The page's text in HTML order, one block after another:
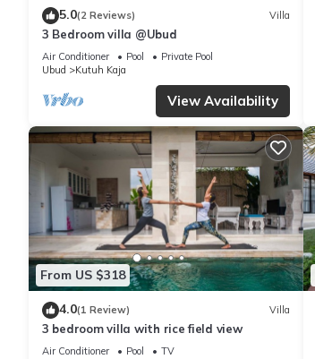
5.0(2 Reviews) Villa
3 Bedroom villa @Ubud
Air Conditioner Pool
Private Pool
Ubud
Kutuh Kaja
View Availability
From US $318
4.0(1 Review) Villa
3 bedroom villa with rice field view
Air Conditioner Pool
TV